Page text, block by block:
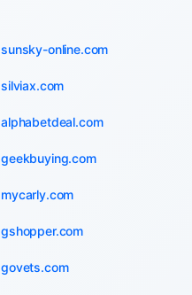
sunsky-online.com
silviax.com
alphabetdeal.com
geekbuying.com
mycarly.com
gshopper.com
govets.com